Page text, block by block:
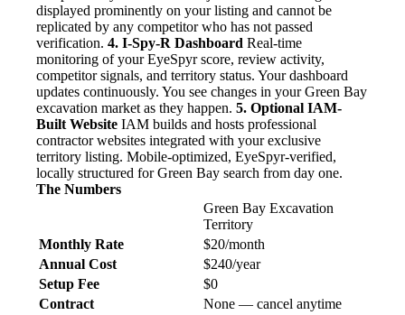
displayed prominently on your listing and cannot be
replicated by any competitor who has not passed
verification. 4. I-Spy-R Dashboard Real-time
monitoring of your EyeSpyr score, review activity,
competitor signals, and territory status. Your dashboard
updates continuously. You see changes in your Green Bay
excavation market as they happen. 5. Optional IAM-
Built Website IAM builds and hosts professional
contractor websites integrated with your exclusive
territory listing. Mobile-optimized, EyeSpyr-verified,
locally structured for Green Bay search from day one.
The Numbers
Green Bay Excavation
Territory
Monthly Rate
$20/month
Annual Cost
$240/year
Setup Fee
$0
Contract
None — cancel anytime